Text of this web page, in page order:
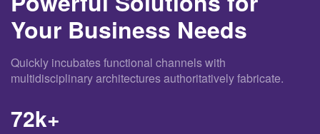
Your Business Needs
Quickly incubates functional channels with
multidisciplinary architectures authoritatively fabricate.
72k+